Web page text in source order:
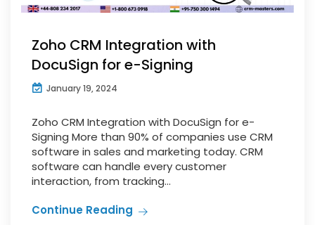
Zoho CRM Integration with
DocuSign for e-Signing
January 19, 2024
Zoho CRM Integration with DocuSign for e-
Signing More than 90% of companies use CRM
software in sales and marketing today. CRM
software can handle every customer
interaction, from tracking...
Continue Reading